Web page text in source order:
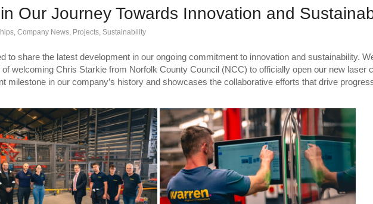
Our Journey Towards Innovation and
,Company News Projects Sustainability
to share the latest development in our ongoing commitment to innovation and sustainability.
of welcoming Chris Starkie from Norfolk County Council (NCC) to officially open our new laser
milestone in our company’s history and showcases the collaborative efforts that drive